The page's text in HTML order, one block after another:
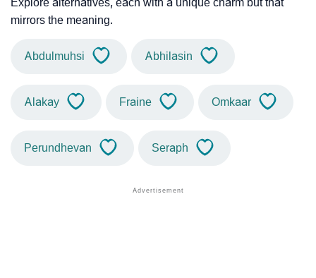
mirrors the meaning.
Abdulmuhsi Abhilasin
Alakay Fraine Omkaar
Perundhevan Seraph